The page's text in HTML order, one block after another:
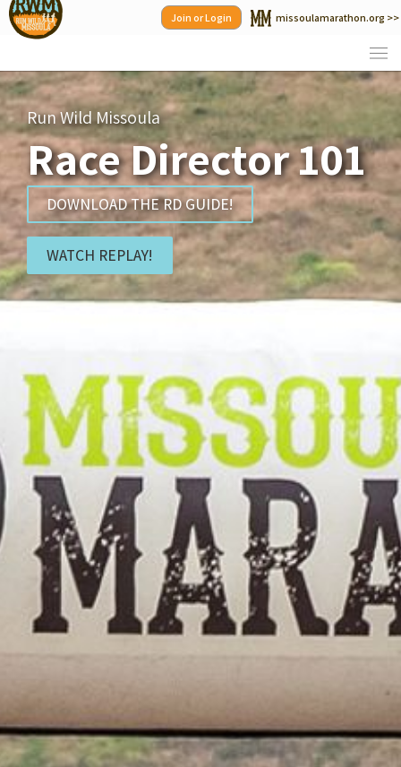
Skip
to
Join or Login missoulamarathon.org >>
Run Wild Missoula
Race Director 101
DOWNLOAD THE RD GUIDE!
WATCH REPLAY!